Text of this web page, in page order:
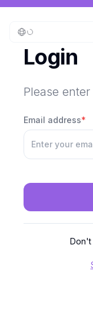
Login
Please
Email address*
Don't